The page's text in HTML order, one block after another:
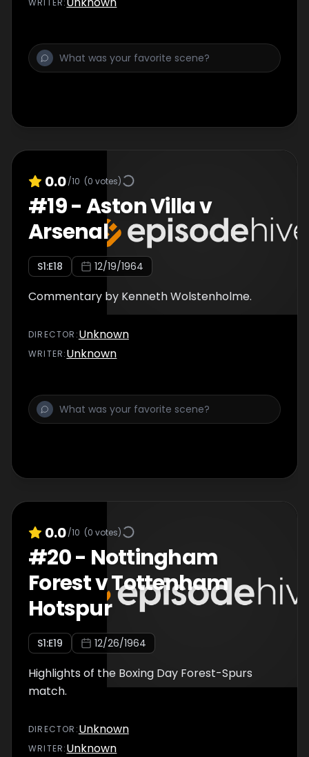
WRITER:
0.0/10 (0 votes)
#19-Aston Villa v
Arsenal
S1:E18 12/19/1964
Commentary by Kenneth Wolstenholme.
DIRECTOR :Unknown
WRITER:Unknown
0.0/10 (0 votes)
#20- Nottingham
Forest v Tottenham
Hotspur
S1:E19 12/26/1964
Highlights of the Boxing Day Forest-Spurs
match.
DIRECTOR :Unknown
WRITER:Unknown